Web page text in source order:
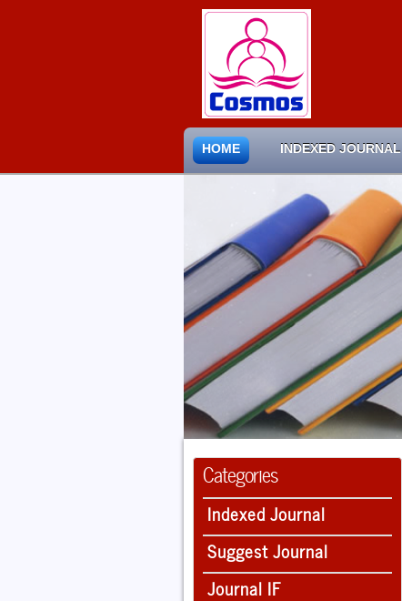
HOME INDEXED JOURNAL
Categories
Indexed Journal
Suggest Journal
Journal IF